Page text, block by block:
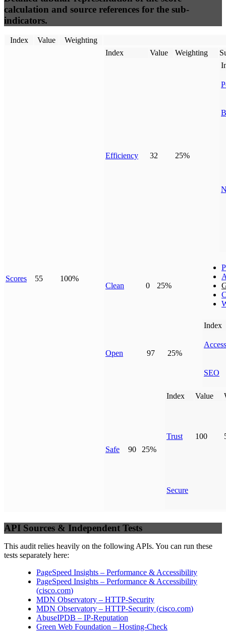
calculation and source references for the sub-
indicators.
Index Value Weighting
Scores 55 100%
Index Value Weighting
Efficiency 32 25%
Clean 0 25%
Open 97 25%
Index
SEO
Safe 90 25%
Index Value
Trust 100
Secure
API Sources & Independent Tests
This audit relies heavily on the following APIs. You can run these
tests separately here:
PageSpeed Insights – Performance & Accessibility
PageSpeed Insights – Performance & Accessibility
(cisco.com)
MDN Observatory – HTTP-Security
MDN Observatory – HTTP-Security (cisco.com)
AbuseIPDB – IP-Reputation
Green Web Foundation – Hosting-Check